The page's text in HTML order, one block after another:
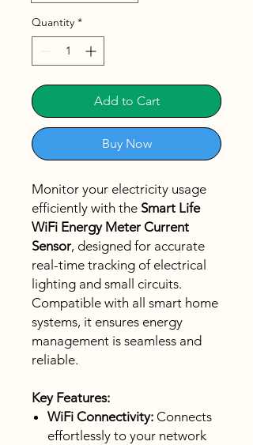
Quantity *
Add to Cart
Buy Now
Monitor your electricity usage
efficiently with the Smart Life
WiFi Energy Meter Current
Sensor, designed for accurate
real-time tracking of electrical
lighting and small circuits.
Compatible with all smart home
systems, it ensures energy
management is seamless and
reliable.
Key Features:
WiFi Connectivity: Connects
effortlessly to your network